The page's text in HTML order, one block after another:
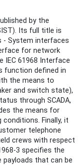
by the
Its full title is
- System interfaces
for network
IEC 61968 Interface
function defined in
the means to
and switch state),
through SCADA,
the means for
Finally, it
telephone
crews with respect
3 specifies the
that can be